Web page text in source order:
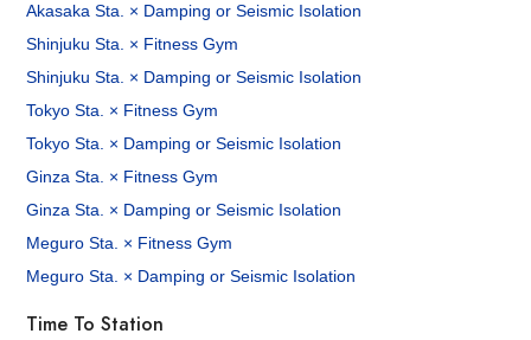
Akasaka Sta. × Damping or Seismic Isolation
Shinjuku Sta. × Fitness Gym
Shinjuku Sta. × Damping or Seismic Isolation
Tokyo Sta. × Fitness Gym
Tokyo Sta. × Damping or Seismic Isolation
Ginza Sta. × Fitness Gym
Ginza Sta. × Damping or Seismic Isolation
Meguro Sta. × Fitness Gym
Meguro Sta. × Damping or Seismic Isolation
Time To Station